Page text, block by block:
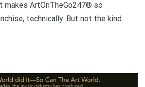
makes ArtOnTheGo247® so
technically. But not the kind